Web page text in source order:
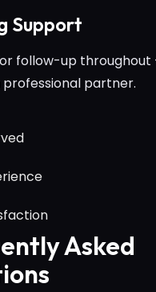
Support
follow-up throughout
partner.
Asked